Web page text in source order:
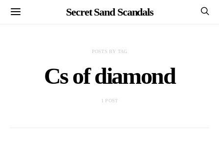
Secret Sand Scandals
POSTS BY TAG
Cs of diamond
1 POST